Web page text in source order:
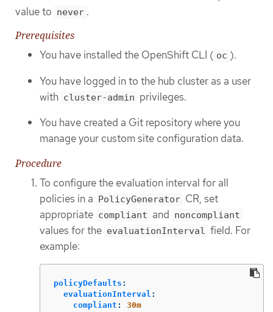
value to never .
Prerequisites
You have installed the OpenShift CLI ( oc ).
You have logged in to the hub cluster as a user
with cluster-admin privileges.
You have created a Git repository where you
manage your custom site configuration data.
Procedure
To configure the evaluation interval for all
policies in a PolicyGenerator CR, set
appropriate compliant and noncompliant
values for the evaluationInterval field. For
example:
policyDefaults :
evaluationInterval :
compliant :
30m